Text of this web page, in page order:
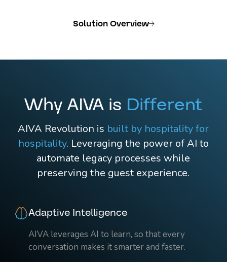
Solution Overview
Why AIVA is Different
AIVA Revolution is built by hospitality for
hospitality. Leveraging the power of AI to
automate legacy processes while
preserving the guest experience.
Adaptive Intelligence
AIVA leverages AI to learn, so that every
conversation makes it smarter and faster.